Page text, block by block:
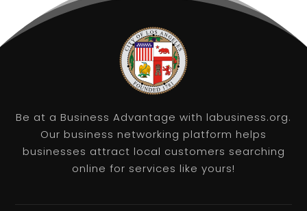
Be at a Business Advantage with labusiness.org.
Our business networking platform helps
businesses attract local customers searching
online for services like yours!